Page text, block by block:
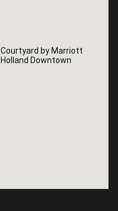
Courtyard by Marriott
Holland Downtown
Courtyard by Marriott
Holland Downtown